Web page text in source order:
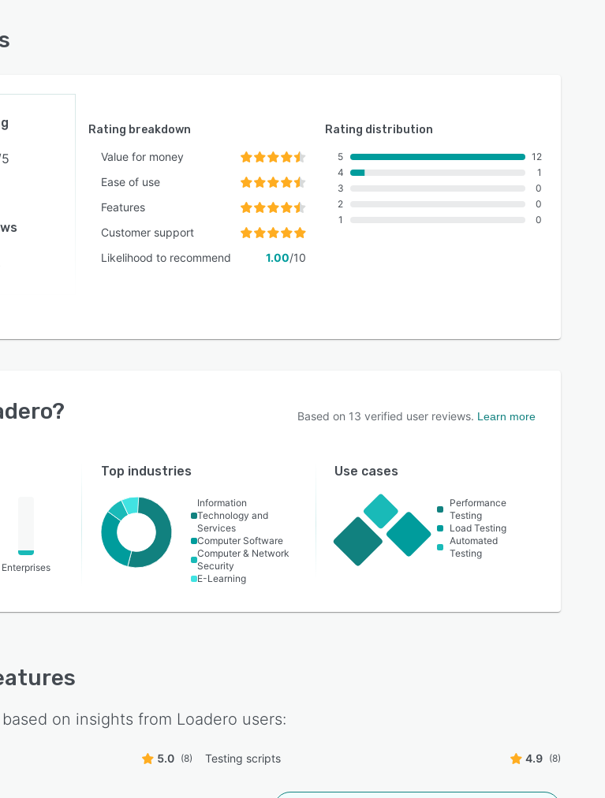
Rating breakdown
Value for money
Ease of use
Features
Customer support
Likelihood to recommend
1.00/10
Rating distribution
5
4
3
2
1
12
1
0
0
0
? Based on 13 verified user reviews. Learn more
Enterprises
Top industries
Information
Technology and
Services
Computer Software
Computer & Network
Security
E-Learning
Use cases
Performance
Testing
Load Testing
Automated
Testing
on insights from Loadero users:
5.0 (8) Testing scripts 4.9 (8)